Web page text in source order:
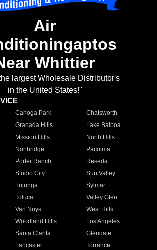
Air
Whittier
largest Wholesale Distributor's
in the United States!"
Canoga Park
Chatsworth
Granada Hills
Lake Balboa
Mission Hills
North Hills
Northridge
Pacoima
Porter Ranch
Reseda
Studio City
Sun Valley
Tujunga
Sylmar
Toluca
Valley Glen
Van Nuys
West Hills
Woodland Hills
Los Angeles
Santa Clarita
Glendale
Lancaster
Torrance